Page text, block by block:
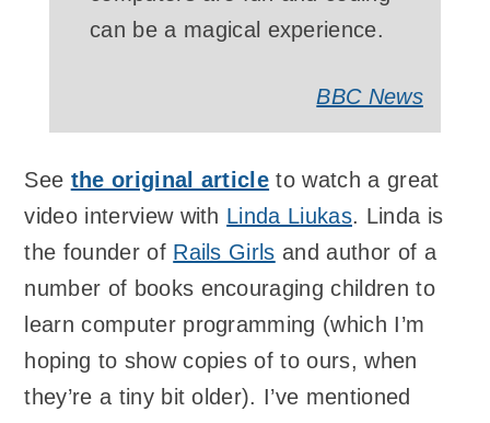
can be a magical experience.
BBC News
See the original article to watch a great
video interview with Linda Liukas. Linda is
the founder of Rails Girls and author of a
number of books encouraging children to
learn computer programming (which I’m
hoping to show copies of to ours, when
they’re a tiny bit older). I’ve mentioned